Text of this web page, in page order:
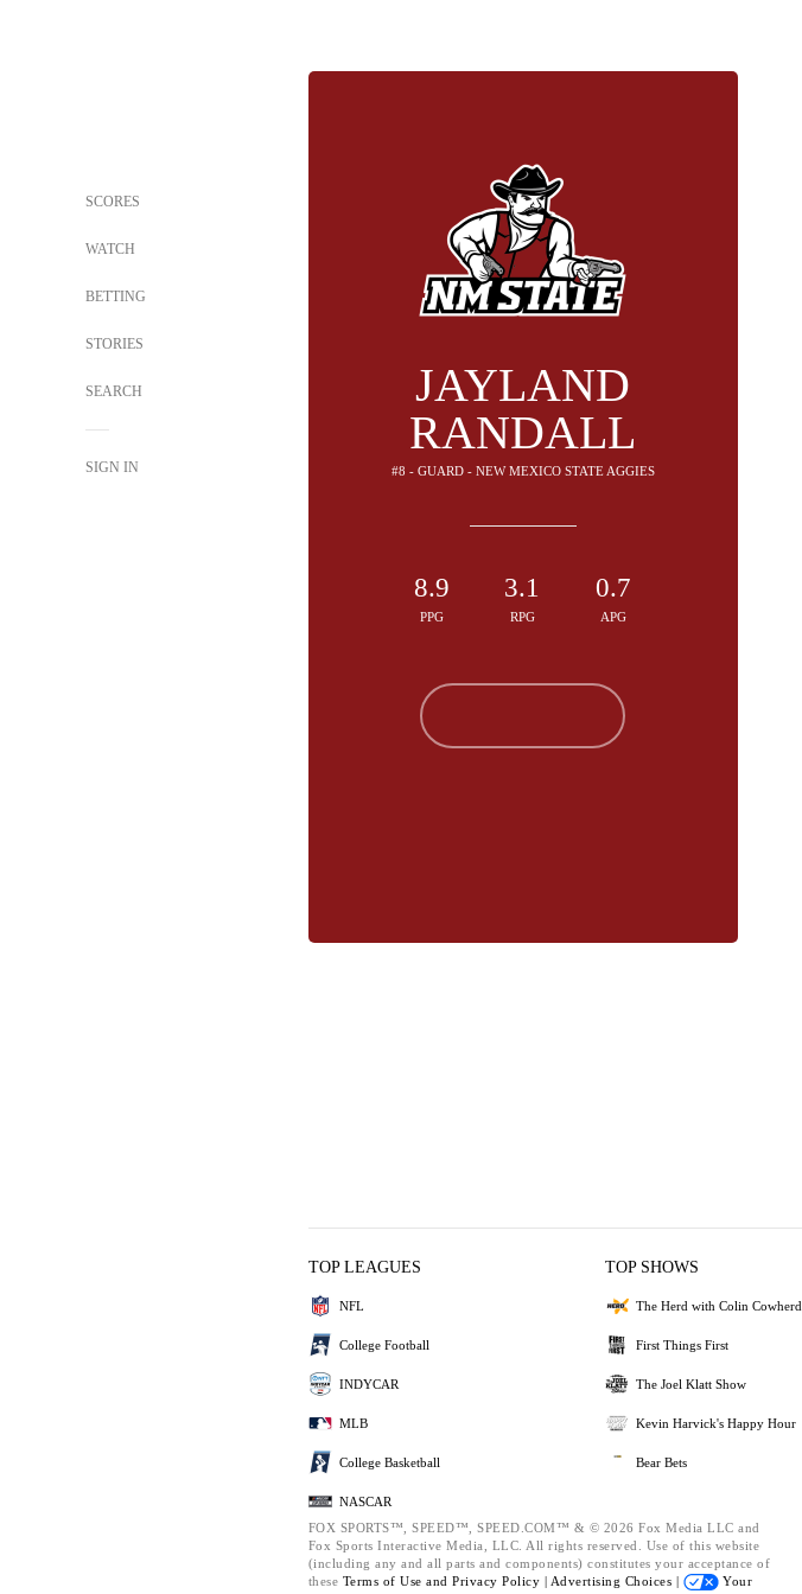
SCORES
WATCH
BETTING
STORIES
SEARCH
SIGN IN
JAYLAND
RANDALL
#8 - GUARD - NEW MEXICO STATE AGGIES
8.9
PPG
3.1
RPG
0.7
APG
TOP LEAGUES
NFL
College Football
INDYCAR
MLB
College Basketball
NASCAR
TOP SHOWS
The Herd with Colin Cowherd
First Things First
The Joel Klatt Show
Kevin Harvick's Happy Hour
Bear Bets
FOX SPORTS™, SPEED™, SPEED.COM™ & © 2026 Fox Media LLC and
Fox Sports Interactive Media, LLC. All rights reserved. Use of this website
(including any and all parts and components) constitutes your acceptance of
these Terms of Use and Privacy Policy | Advertising Choices |
Your